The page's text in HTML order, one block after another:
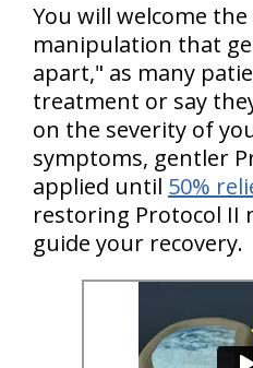
You will welcome the
manipulation that
apart," as many
treatment or say
on the severity of
symptoms, gentler
applied until 50%
restoring Protocol II
guide your recovery.